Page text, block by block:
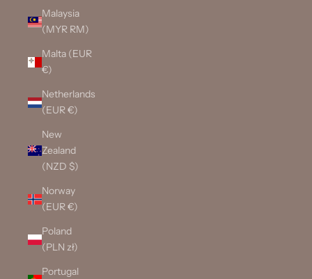
Malaysia
(MYR RM)
Malta (EUR
€)
Netherlands
(EUR €)
New
Zealand
(NZD $)
Norway
(EUR €)
Poland
(PLN zł)
Portugal